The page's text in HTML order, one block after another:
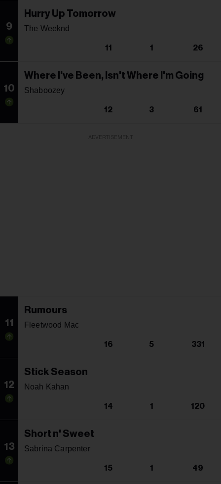
9
Hurry Up Tomorrow
The Weeknd
11 1 26
10
Where I've Been, Isn't Where I'm Going
Shaboozey
12 3 61
11
Rumours
Fleetwood Mac
16 5 331
12
Stick Season
Noah Kahan
14 1 120
13
Short n' Sweet
Sabrina Carpenter
15 1 49